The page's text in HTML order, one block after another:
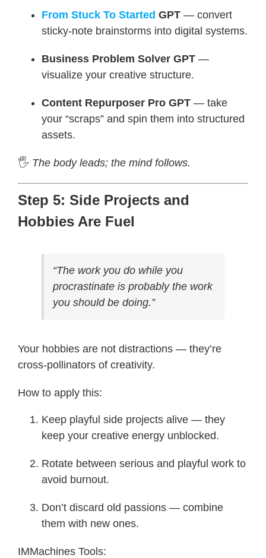
From Stuck To Started GPT — convert
sticky-note brainstorms into digital systems.
Business Problem Solver GPT —
visualize your creative structure.
Content Repurposer Pro GPT — take
your “scraps” and spin them into structured
assets.
🖐️ The body leads; the mind follows.
Step 5: Side Projects and
Hobbies Are Fuel
“The work you do while you
procrastinate is probably the work
you should be doing.”
Your hobbies are not distractions — they’re
cross-pollinators of creativity.
How to apply this:
Keep playful side projects alive — they
keep your creative energy unblocked.
Rotate between serious and playful work to
avoid burnout.
Don’t discard old passions — combine
them with new ones.
IMMachines Tools: